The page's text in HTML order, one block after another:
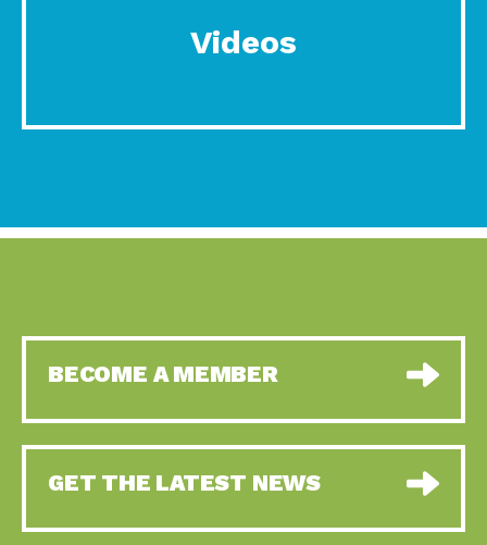
Videos
BECOME A MEMBER
GET THE LATEST NEWS